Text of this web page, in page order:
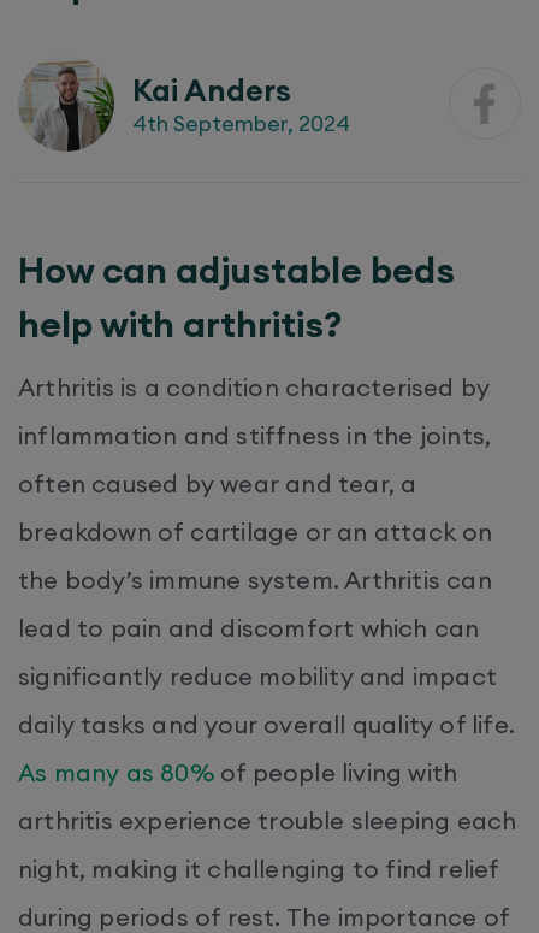
Kai Anders
4th September, 2024
How can adjustable beds
help with arthritis?
Arthritis is a condition characterised by
inflammation and stiffness in the joints,
often caused by wear and tear, a
breakdown of cartilage or an attack on
the body’s immune system. Arthritis can
lead to pain and discomfort which can
significantly reduce mobility and impact
daily tasks and your overall quality of life.
As many as 80%of people living with
arthritis experience trouble sleeping each
night, making it challenging to find relief
during periods of rest. The importance of